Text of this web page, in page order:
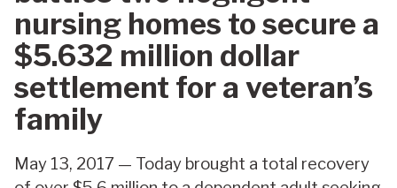
nursing homes to secure a
$5.632 million dollar
settlement for a veteran’s
family
May 13, 2017 — Today brought a total recovery